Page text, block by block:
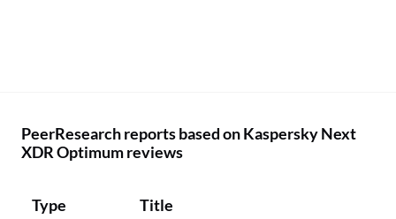
PeerResearch reports based on Kaspersky Next
XDR Optimum reviews
Type Title